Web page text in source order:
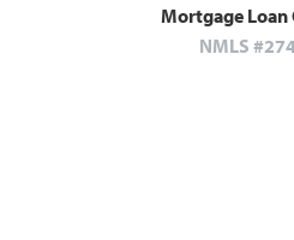
Mortgage
NMLS